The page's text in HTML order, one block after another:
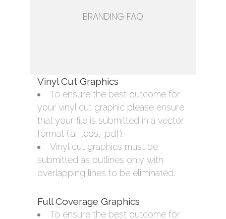
BRANDING FAQ
Vinyl Cut Graphics
To ensure the best outcome for
your vinyl cut graphic please ensure
that your file is submitted in a vector
format (.ai, .eps, .pdf).
Vinyl cut graphics must be
submitted as outlines only with
overlapping lines to be eliminated.
.
Full Coverage Graphics
To ensure the best outcome for